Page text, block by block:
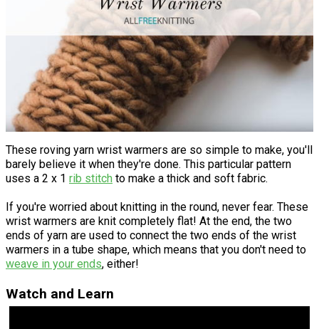
These roving yarn wrist warmers are so simple to make, you'll
barely believe it when they're done. This particular pattern
uses a 2 x 1 rib stitch to make a thick and soft fabric.
If you're worried about knitting in the round, never fear. These
wrist warmers are knit completely flat! At the end, the two
ends of yarn are used to connect the two ends of the wrist
warmers in a tube shape, which means that you don't need to
weave in your ends, either!
Watch and Learn